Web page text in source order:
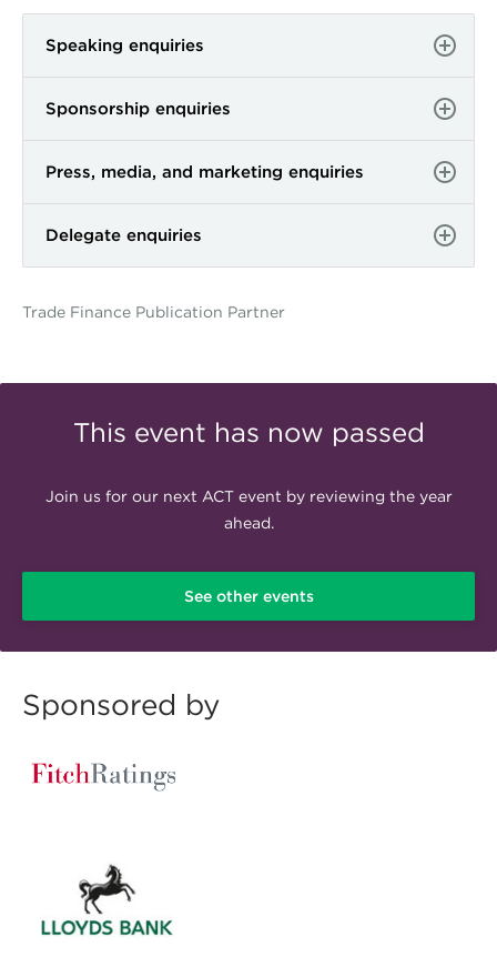
Speaking enquiries
Sponsorship enquiries
Press, media, and marketing enquiries
Delegate enquiries
Trade Finance Publication Partner
GTR.png
This event has now passed
Join us for our next ACT event by reviewing the year
ahead.
See other events
Sponsored by